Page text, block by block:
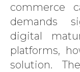
commerce
demands
digital
platforms,
solution.